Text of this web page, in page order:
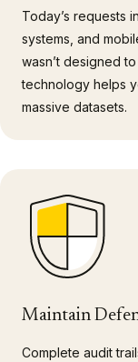
Today’s requests
systems, and
wasn’t designed
technology helps
massive datasets.
Maintain
Complete audit